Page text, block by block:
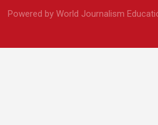
Powered by World Journalism